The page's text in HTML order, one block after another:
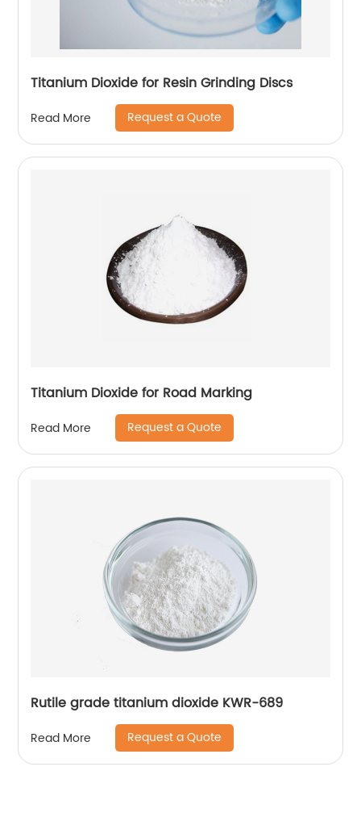
Titanium Dioxide for Resin Grinding Discs
Read More Request a Quote
Titanium Dioxide for Road Marking
Read More Request a Quote
Rutile grade titanium dioxide KWR-689
Read More Request a Quote